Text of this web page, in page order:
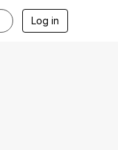
Log in